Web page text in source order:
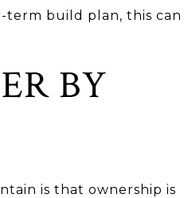
term build plan, this can
BY
is that ownership is